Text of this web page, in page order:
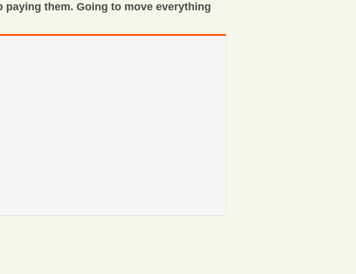
paying them. Going to move everything